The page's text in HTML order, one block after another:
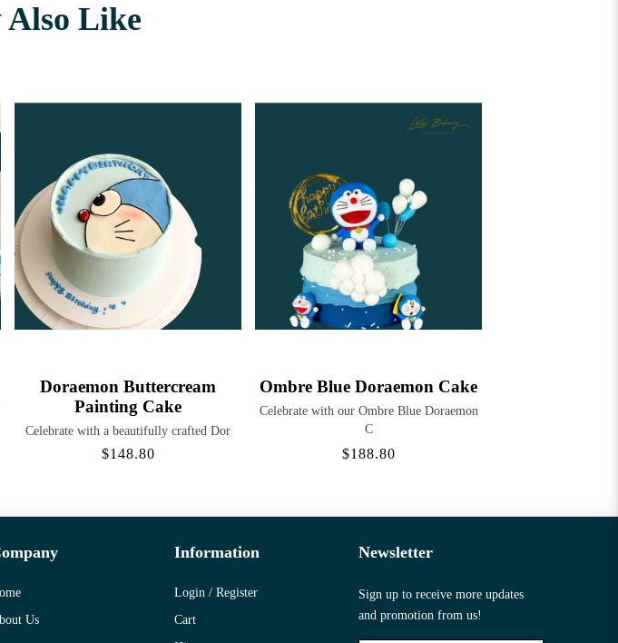
Also Like
Doraemon Buttercream
Painting Cake
Celebrate with a beautifully crafted Dor
$148.80
Ombre Blue Doraemon Cake
Celebrate with our Ombre Blue Doraemon
C
$188.80
Us
Information
Login / Register
Cart
Newsletter
Sign up to receive more updates
and promotion from us!